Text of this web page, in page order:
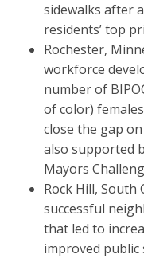
sidewalks after
residents’ top
Rochester,
workforce
number of
of color)
close the gap
also supported
Mayors
Rock Hill, South
successful
that led to
improved public